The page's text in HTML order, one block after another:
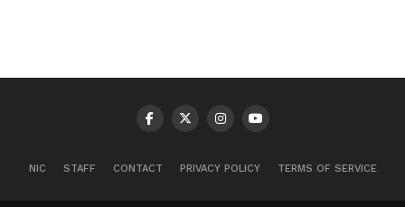
NIC STAFF CONTACT PRIVACY POLICY TERMS OF SERVICE